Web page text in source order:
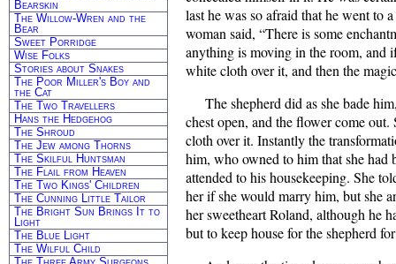
last he was so afraid that he went to
woman said, “There is some
anything is moving in the room, and
white cloth over it, and then the
The shepherd did as she bade
chest open, and the flower come
cloth over it. Instantly the
him, who owned to him that she had
attended to his housekeeping. She
her if she would marry him, but she
her sweetheart Roland, although he
but to keep house for the shepherd
Bearskin
The Willow-Wren and the
Bear
Sweet Porridge
Wise Folks
Stories about Snakes
The Poor Miller's Boy and
the Cat
The Two Travellers
Hans the Hedgehog
The Shroud
The Jew among Thorns
The Skilful Huntsman
The Flail from Heaven
The Two Kings' Children
The Cunning Little Tailor
The Bright Sun Brings It to
Light
The Blue Light
The Wilful Child